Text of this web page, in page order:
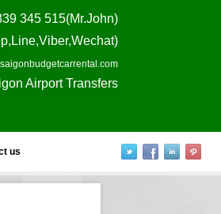
345 515(Mr.John)
Airport Transfers
us